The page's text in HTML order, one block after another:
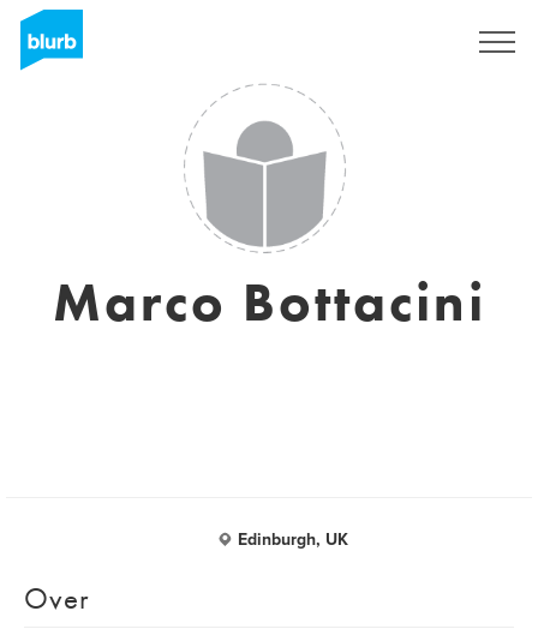
Marco Bottacini
Edinburgh, UK
Over